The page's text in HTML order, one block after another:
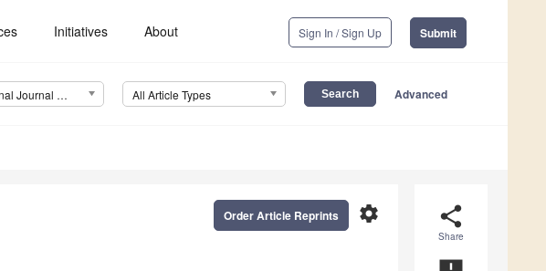
Initiatives About Sign In / Sign Up Submit
International Journal of Molecular Sciences (IJMS) All Article Types Advanced
share
Share
settings
Order Article Reprints